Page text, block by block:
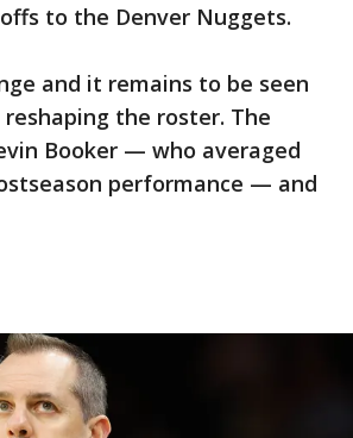
to the Denver Nuggets.
and it remains to be seen
the roster. The
Booker — who averaged
performance — and